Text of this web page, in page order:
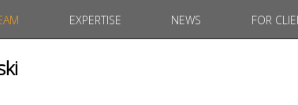
EXPERTISE NEWS FOR